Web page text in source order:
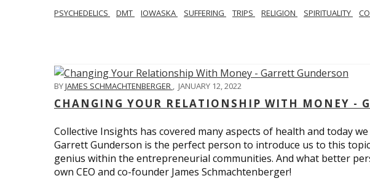
PSYCHEDELICS DMT IOWASKA SUFFERING TRIPS RELIGION SPIRITUALITY
BYJAMES SCHMACHTENBERGER , JANUARY 12, 2022
CHANGING YOUR RELATIONSHIP WITH MONEY -
Collective Insights has covered many aspects of health and today
Garrett Gunderson is the perfect person to introduce us to this
genius within the entrepreneurial communities. And what better
own CEO and co-founder James Schmachtenberger!